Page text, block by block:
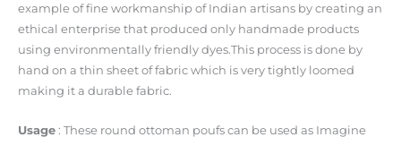
example of fine workmanship of Indian artisans by creating an
ethical enterprise that produced only handmade products
using environmentally friendly dyes.This process is done by
hand on a thin sheet of fabric which is very tightly loomed
making it a durable fabric.
Usage : These round ottoman poufs can be used as Imagine